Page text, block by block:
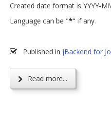
Created date format is YYYY-
Language can be "*" if any.
Published in jBackend for
Read more...